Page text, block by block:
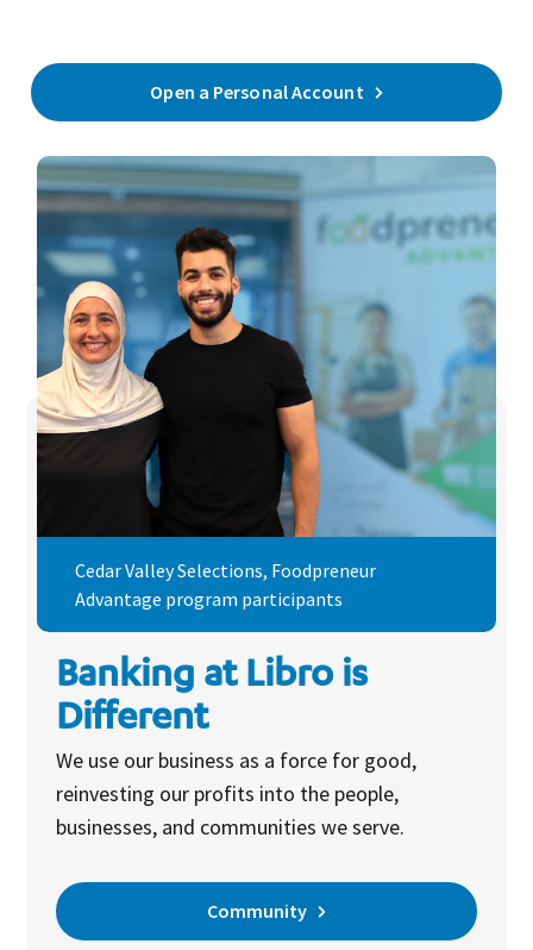
Open a Personal Account
Banking at Libro is
Different
We use our business as a force for good,
reinvesting our profits into the people,
businesses, and communities we serve.
Community
Cedar Valley Selections, Foodpreneur
Advantage program participants